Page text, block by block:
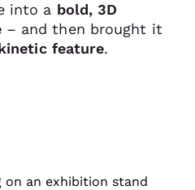
into a bold, 3D
– and then brought it
feature.